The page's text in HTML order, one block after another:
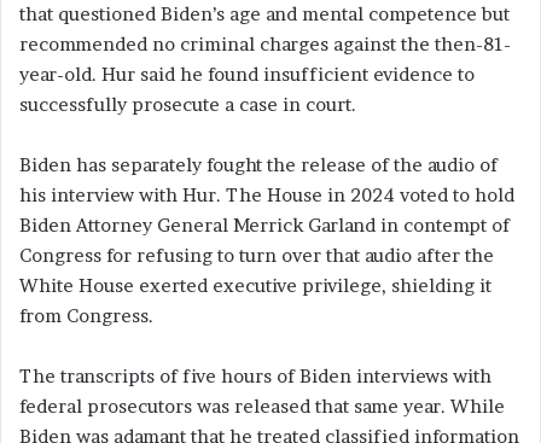
that questioned Biden’s age and mental competence but
recommended no criminal charges against the then-81-
year-old. Hur said he found insufficient evidence to
successfully prosecute a case in court.
Biden has separately fought the release of the audio of
his interview with Hur. The House in 2024 voted to hold
Biden Attorney General Merrick Garland in contempt of
Congress for refusing to turn over that audio after the
White House exerted executive privilege, shielding it
from Congress.
The transcripts of five hours of Biden interviews with
federal prosecutors was released that same year. While
Biden was adamant that he treated classified information